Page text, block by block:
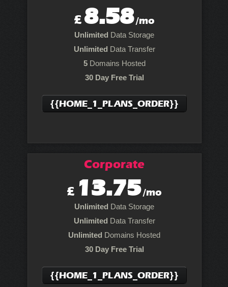
£8.58/mo
Unlimited Data Storage
Unlimited Data Transfer
5Domains Hosted
30 Day Free Trial
{{HOME_1_PLANS_ORDER}}
Corporate
£ 13.75/mo
Unlimited Data Storage
Unlimited Data Transfer
Unlimited Domains Hosted
30 Day Free Trial
{{HOME_1_PLANS_ORDER}}